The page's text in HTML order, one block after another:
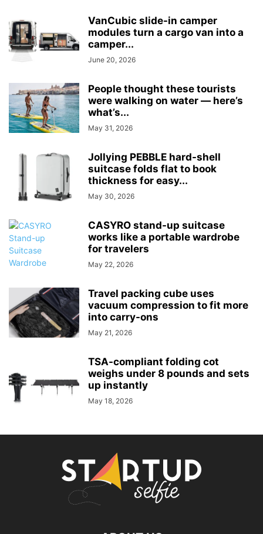
VanCubic slide-in camper
modules turn a cargo van into a
camper...
June 20, 2026
People thought these tourists
were walking on water — here’s
what’s...
May 31, 2026
Jollying PEBBLE hard-shell
suitcase folds flat to book
thickness for easy...
May 30, 2026
CASYRO stand-up suitcase
works like a portable wardrobe
for travelers
May 22, 2026
Travel packing cube uses
vacuum compression to fit more
into carry-ons
May 21, 2026
TSA-compliant folding cot
weighs under 8 pounds and sets
up instantly
May 18, 2026